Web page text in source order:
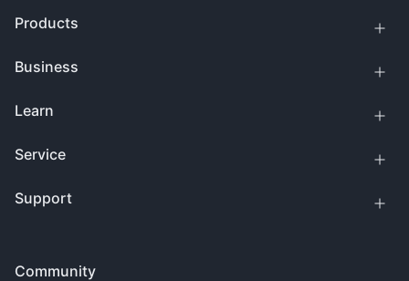
Community
Products
Business
Learn
Service
Support